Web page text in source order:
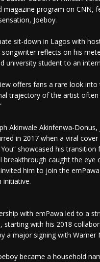
magazine program on CNN,
Joeboy.
sit-down in Lagos with
songwriter reflects on his
university student to an
offers fans a rare look into
trajectory of the artist often
Akinwale Akinfenwa-Donus,
in 2017 when a viral cover
You” showcased his
breakthrough caught the eye
him to join the
initiative.
with emPawa led to a
starting with his 2018
a major signing with Warner
became a household